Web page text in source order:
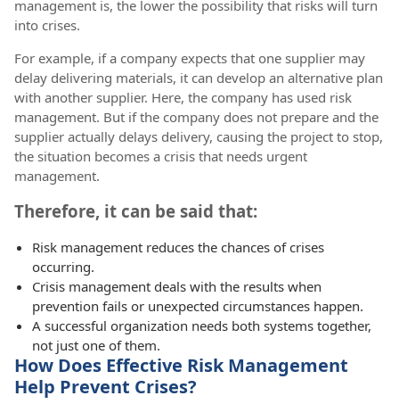
management is, the lower the possibility that risks will turn
into crises.
For example, if a company expects that one supplier may
delay delivering materials, it can develop an alternative plan
with another supplier. Here, the company has used risk
management. But if the company does not prepare and the
supplier actually delays delivery, causing the project to stop,
the situation becomes a crisis that needs urgent
management.
Therefore, it can be said that:
Risk management reduces the chances of crises
occurring.
Crisis management deals with the results when
prevention fails or unexpected circumstances happen.
A successful organization needs both systems together,
not just one of them.
How Does Effective Risk Management
Help Prevent Crises?